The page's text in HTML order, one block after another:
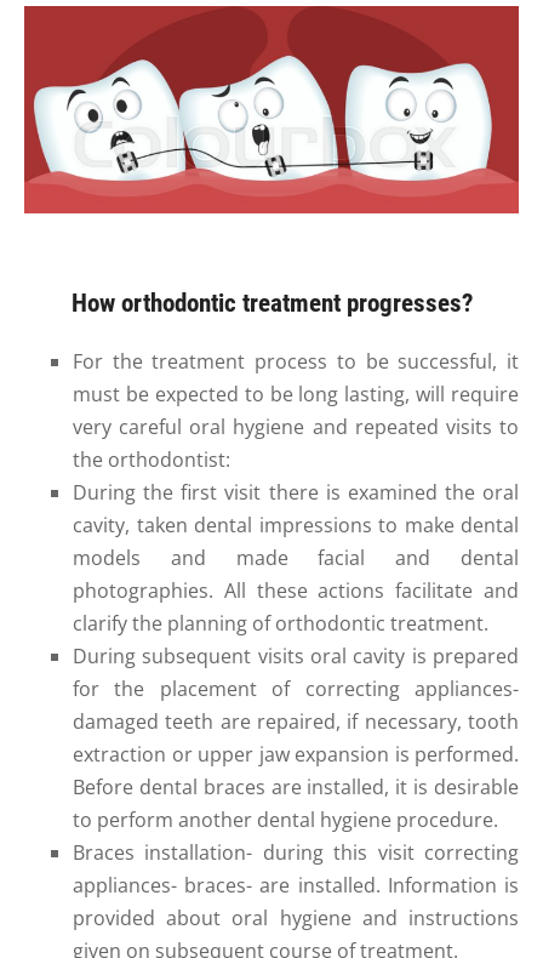
How orthodontic treatment progresses?
For the treatment process to be successful, it
must be expected to be long lasting, will require
very careful oral hygiene and repeated visits to
the orthodontist:
During the first visit there is examined the oral
cavity, taken dental impressions to make dental
models and made facial and dental
photographies. All these actions facilitate and
clarify the planning of orthodontic treatment.
During subsequent visits oral cavity is prepared
for the placement of correcting appliances-
damaged teeth are repaired, if necessary, tooth
extraction or upper jaw expansion is performed.
Before dental braces are installed, it is desirable
to perform another dental hygiene procedure.
Braces installation- during this visit correcting
appliances- braces- are installed. Information is
provided about oral hygiene and instructions
given on subsequent course of treatment.